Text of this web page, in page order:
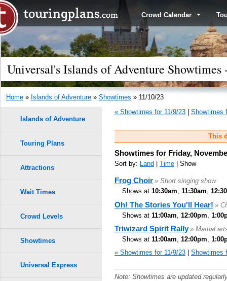
Crowd Calendar
Universal's Islands of Adventure
Home» Islands of Adventure» Showtimes » 11/10/23
« Showtimes for 11/9/23
Showtimes
This
Showtimes for Friday,
Sort by: Land Time | Show
Frog Choir » Short singing show
Shows at 10:30am, 11:30am,
Oh! The Stories You'll Hear! »
Shows at 11:00am 12:00pm
Triwizard Spirit Rally » Martial
Shows at 11:00am, 12:00pm,
« Showtimes for 11/9/23 | Showtimes
Note: Showtimes are updated
Islands of Adventure
Touring Plans
Attractions
Wait Times
Crowd Levels
Showtimes
Universal Express